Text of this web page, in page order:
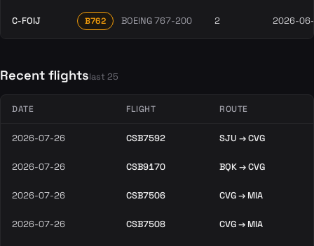
C-FOIJ B762 BOEING 767-200 2 2026-
Recent flightslast 25
DATE FLIGHT ROUTE
2026-07-26 CSB7592 SJU → CVG
2026-07-26 CSB9170 BQK → CVG
2026-07-26 CSB7506 CVG → MIA
2026-07-26 CSB7508 CVG → MIA